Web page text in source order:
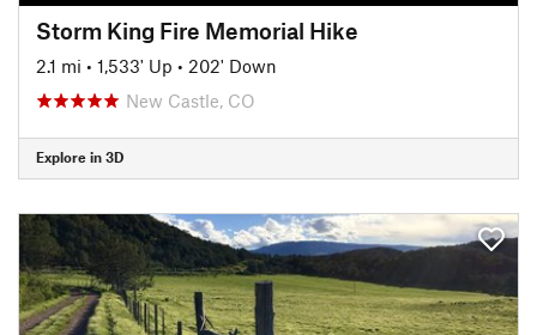
Storm King Fire Memorial Hike
2.1 mi • 1,533' Up • 202' Down
New Castle, CO
Explore in 3D